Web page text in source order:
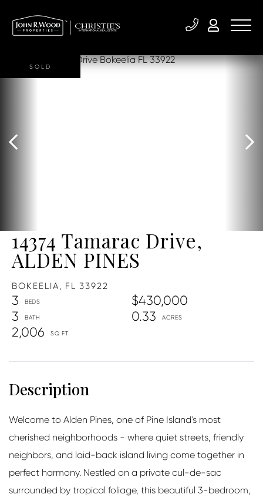
14374 Tamarac Drive,
ALDEN PINES
BOKEELIA, FL 33922
$430,000
3
3
0.33
2,006
SOLD
Welcome to Alden Pines, one of Pine Island's most
cherished neighborhoods - where quiet streets, friendly
neighbors, and laid-back island living come together in
perfect harmony. Nestled on a private cul-de-sac
surrounded by tropical foliage, this beautiful 3-bedroom,